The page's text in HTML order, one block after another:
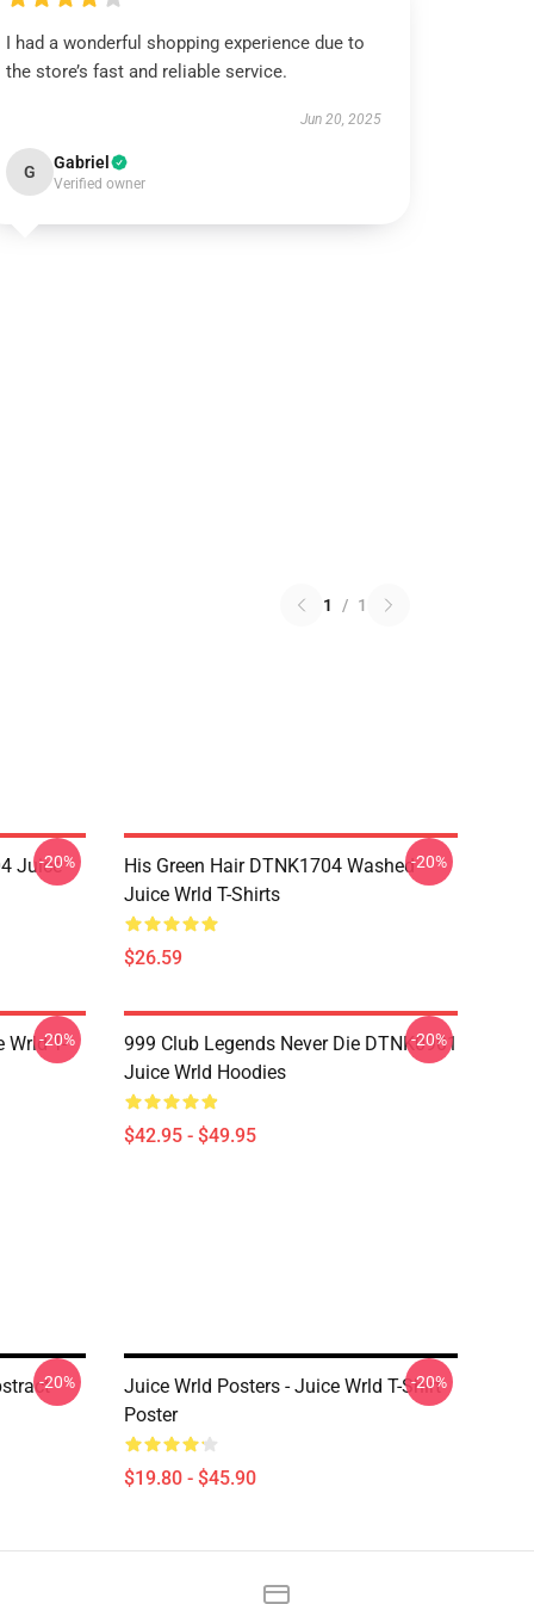
I had a wonderful shopping experience due to
the store’s fast and reliable service.
Jun 20, 2025
G Gabriel
Verified owner
1 / 1
Juice
-20%
His Green Hair DTNK1704 Washed
Juice Wrld T-Shirts
$26.59
-20%
Wrld T-
-20%
999 Club Legends Never Die DTNK0901
Juice Wrld Hoodies
$42.95 - $49.95
-20%
-20%
Juice Wrld Posters - Juice Wrld T-Shirt
Poster
$19.80 - $45.90
-20%